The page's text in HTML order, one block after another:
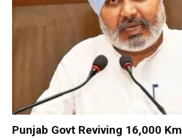
Punjab Govt Reviving 16,000 Km